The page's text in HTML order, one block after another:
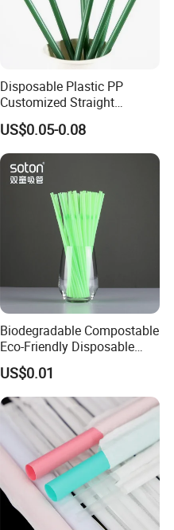
Disposable Plastic PP
Customized Straight
Flexible Drinking Straw for
Boba Tea
US$0.05-0.08
Biodegradable Compostable
Eco-Friendly Disposable
PLA Flexible Drinking
Straws
US$0.01